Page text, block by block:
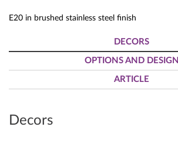
E20 in brushed stainless steel finish
DECORS
OPTIONS AND DESIGN
ARTICLE
Decors